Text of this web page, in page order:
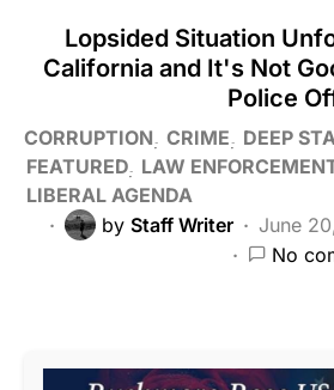
Lopsided Situation
California and It's Not
Police
CORRUPTION CRIME
DEEP
FEATURED LAW
LIBERAL AGENDA
by Staff Writer
June
No